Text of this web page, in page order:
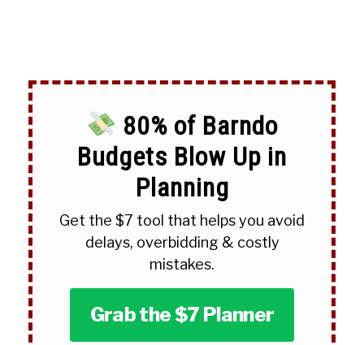
80% of Barndo
Budgets Blow Up in
Planning
Get the $7 tool that helps you avoid
delays, overbidding & costly
mistakes.
Grab the $7 Planner